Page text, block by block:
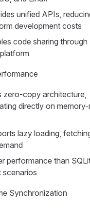
unified APIs,
development costs
code sharing through
zero-copy architecture,
directly on memory-
lazy loading,
performance than
scenarios
Synchronization